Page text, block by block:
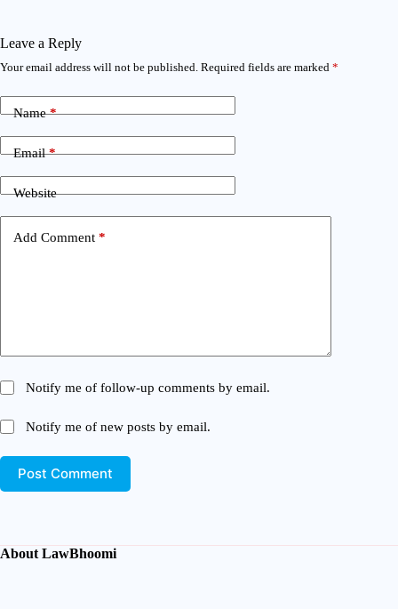
Leave a Reply
Your email address will not be published. Required fields are marked *
Name*
Email*
Website
Add Comment *
Notify me of follow-up comments by email.
Notify me of new posts by email.
Post Comment
About LawBhoomi